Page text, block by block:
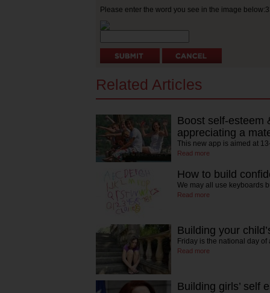
Please enter the word you see in the image
Related Articles
Boost self-esteem
appreciating a
This new app is aimed at
Read more
How to build
We may all use keyboards
Read more
Building your
Friday is the national day
Read more
Building girls’ self